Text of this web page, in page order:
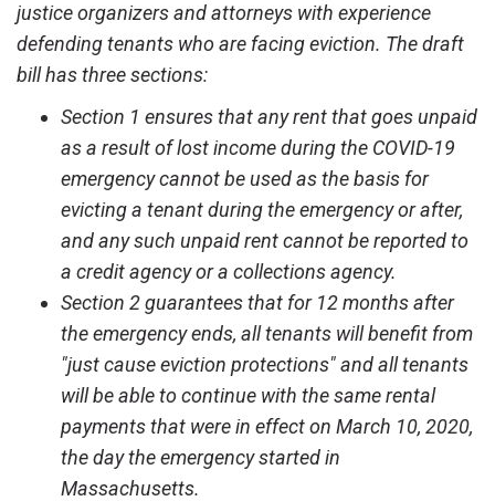
justice organizers and attorneys with experience
defending tenants who are facing eviction. The draft
bill has three sections:
Section 1 ensures that any rent that goes unpaid
as a result of lost income during the COVID-19
emergency cannot be used as the basis for
evicting a tenant during the emergency or after,
and any such unpaid rent cannot be reported to
a credit agency or a collections agency.
Section 2 guarantees that for 12 months after
the emergency ends, all tenants will benefit from
"just cause eviction protections" and all tenants
will be able to continue with the same rental
payments that were in effect on March 10, 2020,
the day the emergency started in
Massachusetts.